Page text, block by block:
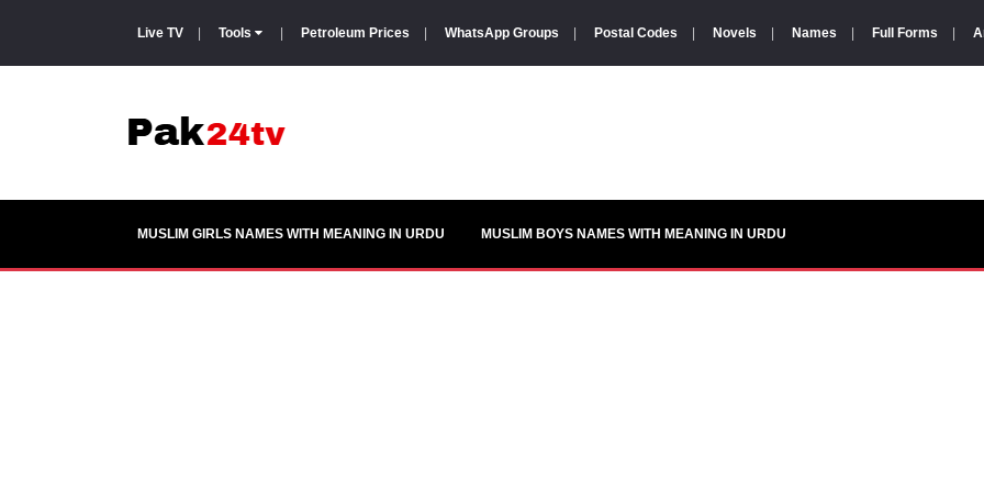
Live TV Tools Petroleum Prices WhatsApp Groups Postal Codes Novels Names Full Forms
MUSLIM GIRLS NAMES WITH MEANING IN URDU MUSLIM BOYS NAMES WITH MEANING IN URDU